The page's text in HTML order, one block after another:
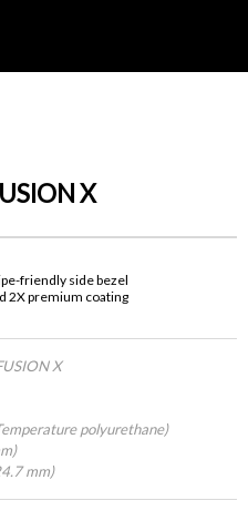
X
friendly side bezel
2X premium coating
X
polyurethane)
mm)